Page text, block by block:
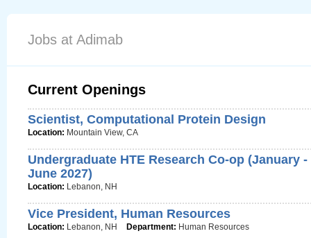
Jobs at Adimab
Current Openings
Scientist, Computational Protein Design
Location: Mountain View, CA
Undergraduate HTE Research Co-op (January -
June 2027)
Location: Lebanon, NH
Vice President, Human Resources
Location: Lebanon, NH Department: Human Resources